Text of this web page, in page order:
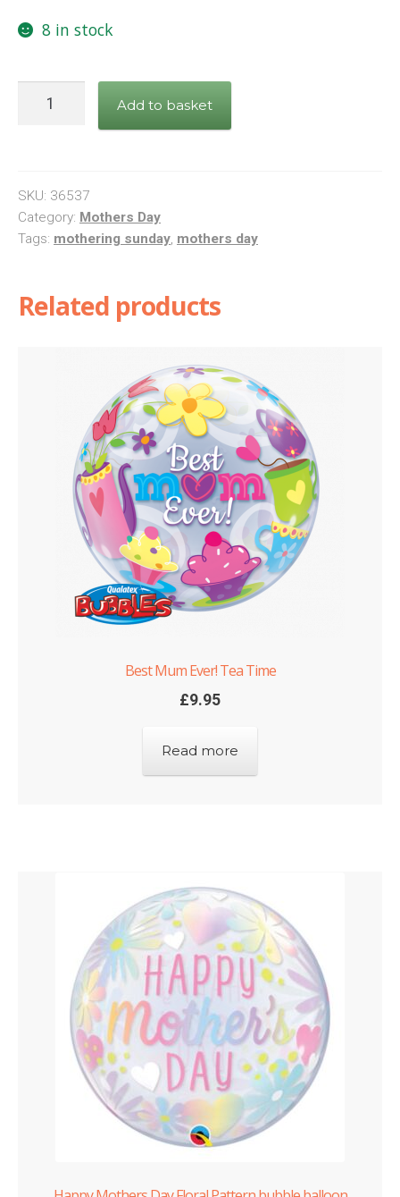
8 in stock
foil
balloon
quantity
Add to basket
SKU: 36537
Category: Mothers Day
Tags: mothering sunday, mothers day
Related products
Best Mum Ever! Tea Time
£9.95
Read more